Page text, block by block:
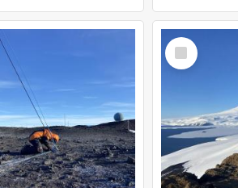
Select
Item